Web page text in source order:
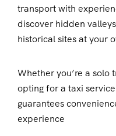
transport with
discover hidden
historical sites at your
Whether you’re a solo
opting for a taxi
guarantees
experience